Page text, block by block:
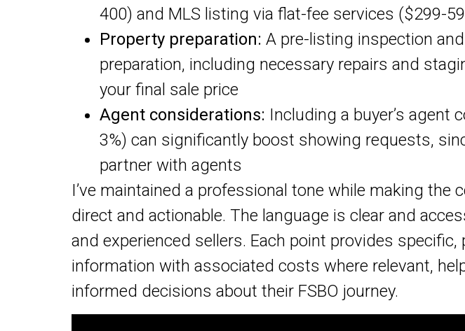
400) and MLS listing via flat-fee services ($299-
Property preparation: A pre-listing inspection
preparation, including necessary repairs and
your final sale price
Agent considerations: Including a buyer’s agent
3%) can significantly boost showing requests,
partner with agents
I’ve maintained a professional tone while making the
direct and actionable. The language is clear and
and experienced sellers. Each point provides specific,
information with associated costs where relevant,
informed decisions about their FSBO journey.